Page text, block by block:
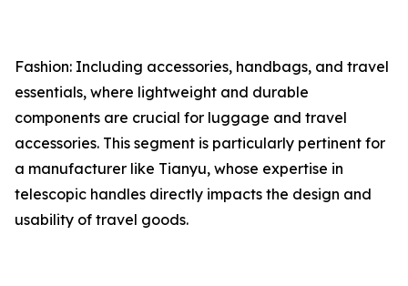
Fashion: Including accessories, handbags, and travel
essentials, where lightweight and durable
components are crucial for luggage and travel
accessories. This segment is particularly pertinent for
a manufacturer like Tianyu, whose expertise in
telescopic handles directly impacts the design and
usability of travel goods.